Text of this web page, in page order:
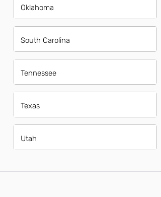
Oklahoma
South Carolina
Tennessee
Texas
Utah